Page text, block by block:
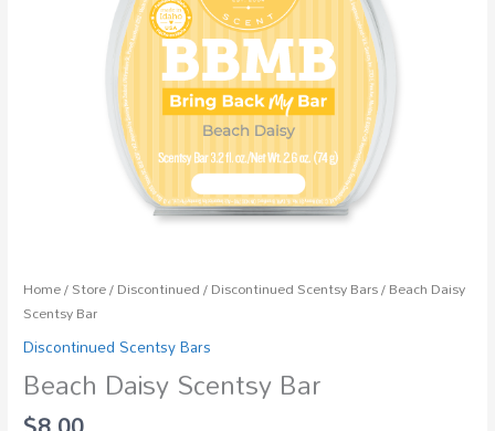
Home/Store/Discontinued/Discontinued Scentsy Bars/ Beach Daisy
Scentsy Bar
Discontinued Scentsy Bars
Beach Daisy Scentsy Bar